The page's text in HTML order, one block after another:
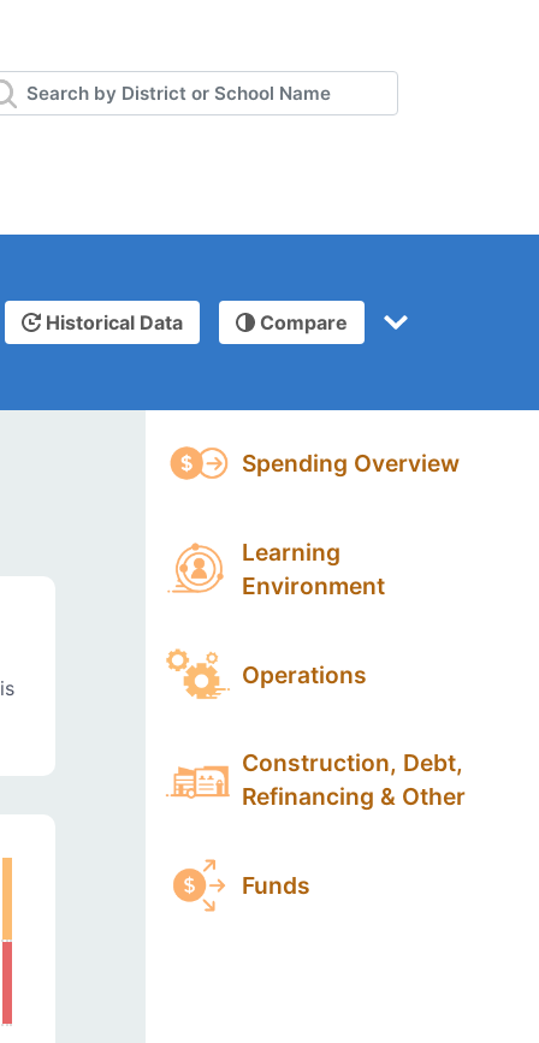
Historical Data Compare
Spending Overview
Learning
Environment
Operations
Construction, Debt,
Refinancing & Other
Funds